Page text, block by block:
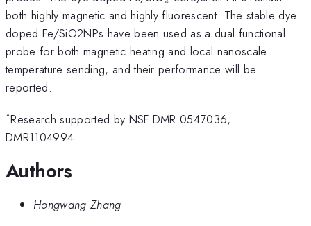
both highly magnetic and highly fluorescent. The stable dye
doped Fe/SiO2NPs have been used as a dual functional
probe for both magnetic heating and local nanoscale
temperature sending, and their performance will be
reported.
*Research supported by NSF DMR 0547036,
DMR1104994.
Authors
Hongwang Zhang